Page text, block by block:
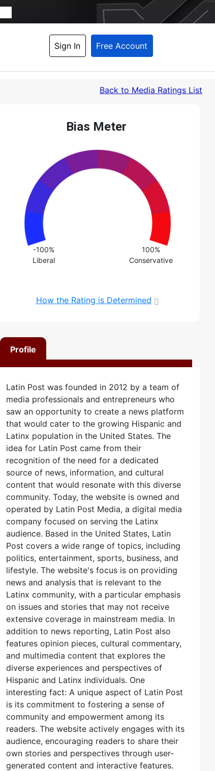
Sign In Free Account
Back to Media Ratings List
Bias Meter
-100%
Liberal
100%
Conservative
How the Rating is Determined
Profile
Latin Post was founded in 2012 by a team of
media professionals and entrepreneurs who
saw an opportunity to create a news platform
that would cater to the growing Hispanic and
Latinx population in the United States. The
idea for Latin Post came from their
recognition of the need for a dedicated
source of news, information, and cultural
content that would resonate with this diverse
community. Today, the website is owned and
operated by Latin Post Media, a digital media
company focused on serving the Latinx
audience. Based in the United States, Latin
Post covers a wide range of topics, including
politics, entertainment, sports, business, and
lifestyle. The website's focus is on providing
news and analysis that is relevant to the
Latinx community, with a particular emphasis
on issues and stories that may not receive
extensive coverage in mainstream media. In
addition to news reporting, Latin Post also
features opinion pieces, cultural commentary,
and multimedia content that explores the
diverse experiences and perspectives of
Hispanic and Latinx individuals. One
interesting fact: A unique aspect of Latin Post
is its commitment to fostering a sense of
community and empowerment among its
readers. The website actively engages with its
audience, encouraging readers to share their
own stories and perspectives through user-
generated content and interactive features.